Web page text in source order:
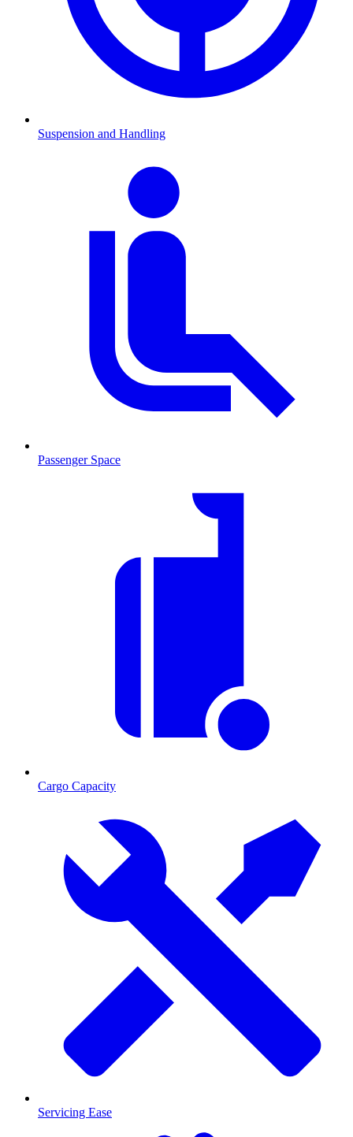
Suspension and Handling
Passenger Space
Cargo Capacity
Servicing Ease